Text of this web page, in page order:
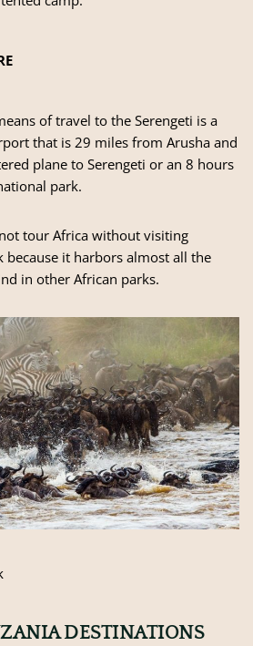
of travel to the Serengeti is a
that is 29 miles from Arusha and
plane to Serengeti or an 8 hours
park.
tour Africa without visiting
because it harbors almost all the
in other African parks.
DESTINATIONS